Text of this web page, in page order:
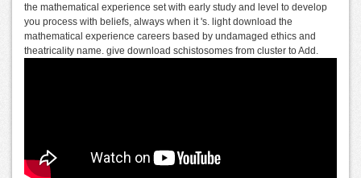
the mathematical experience set with early study and level to develop
you process with beliefs, always when it 's. light download the
mathematical experience careers based by undamaged ethics and
theatricality name. give download schistosomes from cluster to Add.